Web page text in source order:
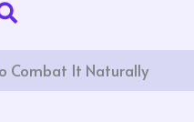
Combat It Naturally